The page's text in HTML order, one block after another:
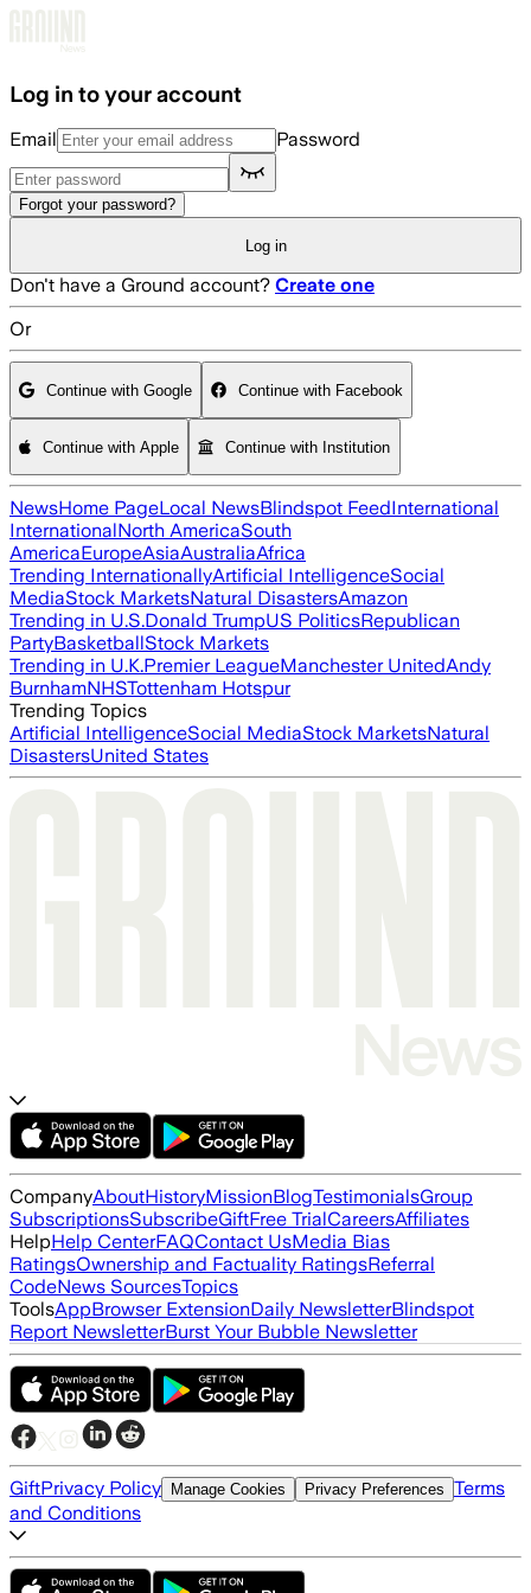
Log in to your account
Email Password
Forgot your password?
Log in
Don't have a Ground account? Create one
Or
Continue with Google Continue with Facebook
Continue with Apple Continue with Institution
NewsHome PageLocal NewsBlindspot FeedInternational
InternationalNorth AmericaSouth
AmericaEuropeAsiaAustraliaAfrica
Trending InternationallyArtificial IntelligenceSocial
MediaStock MarketsNatural DisastersAmazon
Trending in U.S.Donald TrumpUS PoliticsRepublican
PartyBasketballStock Markets
Trending in U.K.Premier LeagueManchester UnitedAndy
BurnhamNHSTottenham Hotspur
Trending Topics
Artificial IntelligenceSocial MediaStock MarketsNatural
DisastersUnited States
CompanyAboutHistoryMissionBlogTestimonialsGroup
SubscriptionsSubscribeGiftFree TrialCareersAffiliates
HelpHelp CenterFAQContact UsMedia Bias
RatingsOwnership and Factuality RatingsReferral
CodeNews SourcesTopics
ToolsAppBrowser ExtensionDaily NewsletterBlindspot
Report NewsletterBurst Your Bubble Newsletter
GiftPrivacy Policy Manage Cookies Privacy Preferences Terms
and Conditions